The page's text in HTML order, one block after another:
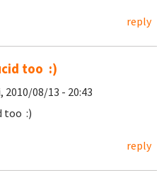
reply
too :)
2010/08/13 - 20:43
too :)
reply